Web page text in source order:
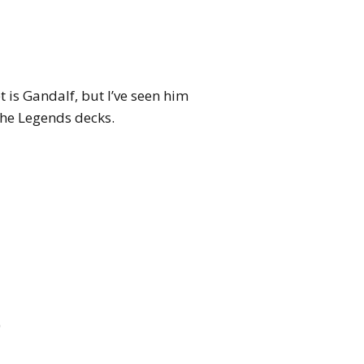
Gandalf, but I’ve seen him
Legends decks.